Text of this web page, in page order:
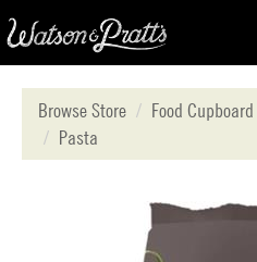
Browse Store
Food Cupboard
Pasta